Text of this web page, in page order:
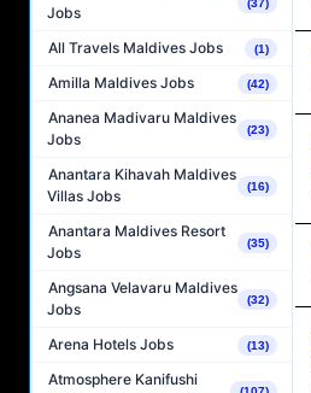
Jobs
(37)
All Travels Maldives Jobs (1)
Amilla Maldives Jobs (42)
Ananea Madivaru Maldives
Jobs
(23)
Anantara Kihavah Maldives
Villas Jobs
(16)
Anantara Maldives Resort
Jobs
(35)
Angsana Velavaru Maldives
Jobs
(32)
Arena Hotels Jobs (13)
Atmosphere Kanifushi